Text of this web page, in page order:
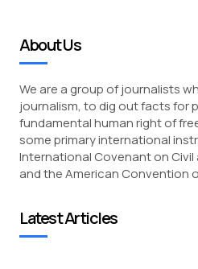
About Us
We are a group of journalists
journalism, to dig out facts for
fundamental human right of
some primary international
International Covenant on Civil
and the American Convention
Latest Articles